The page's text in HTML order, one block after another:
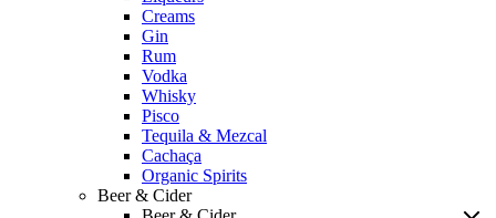
Creams
Gin
Rum
Vodka
Whisky
Pisco
Tequila & Mezcal
Cachaça
Organic Spirits
Beer & Cider